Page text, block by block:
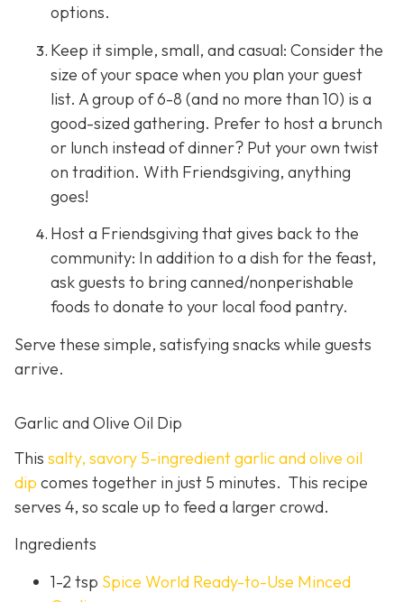
options.
Keep it simple, small, and casual: Consider the
size of your space when you plan your guest
list. A group of 6-8 (and no more than 10) is a
good-sized gathering. Prefer to host a brunch
or lunch instead of dinner? Put your own twist
on tradition. With Friendsgiving, anything
goes!
Host a Friendsgiving that gives back to the
community: In addition to a dish for the feast,
ask guests to bring canned/nonperishable
foods to donate to your local food pantry.
Serve these simple, satisfying snacks while guests
arrive.
Garlic and Olive Oil Dip
This salty, savory 5-ingredient garlic and olive oil
dip comes together in just 5 minutes. This recipe
serves 4, so scale up to feed a larger crowd.
Ingredients
1-2 tsp Spice World Ready-to-Use Minced